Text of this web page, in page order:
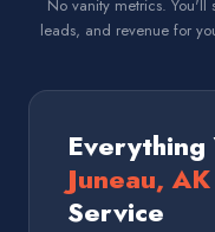
No vanity metrics.
leads, and revenue for
Juneau, AK
Service